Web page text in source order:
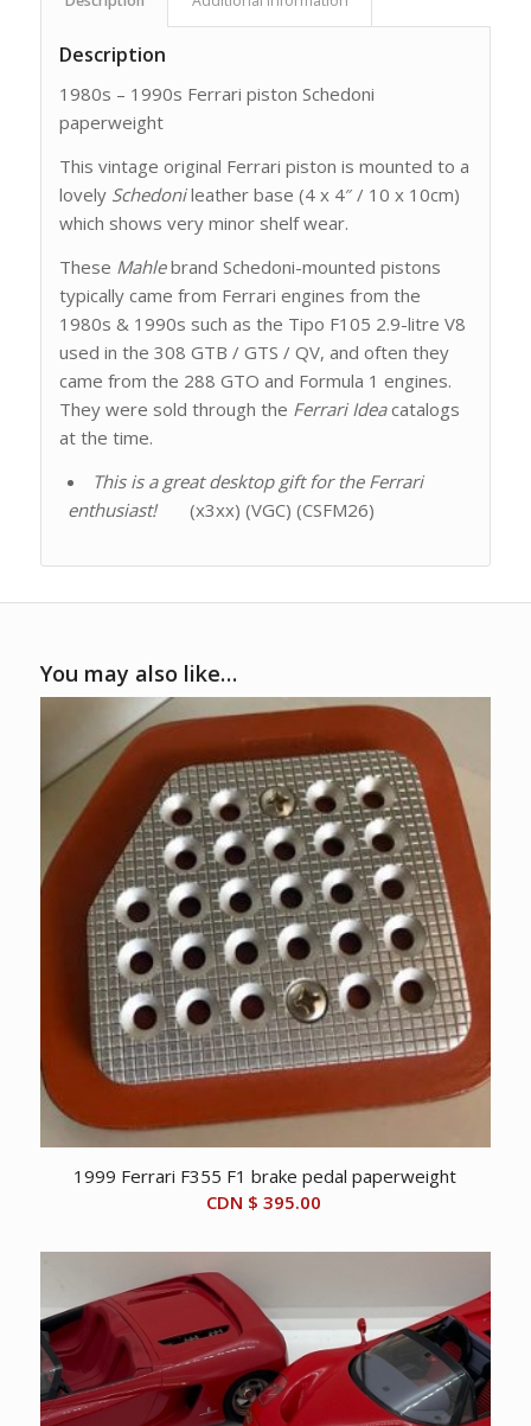
Description
1980s – 1990s Ferrari piston Schedoni
paperweight
This vintage original Ferrari piston is mounted to a
lovely Schedonileather base (4 x 4″ / 10 x 10cm)
which shows very minor shelf wear.
These Mahlebrand Schedoni-mounted pistons
typically came from Ferrari engines from the
1980s & 1990s such as the Tipo F105 2.9-litre V8
used in the 308 GTB / GTS / QV, and often they
came from the 288 GTO and Formula 1 engines.
They were sold through the Ferrari Ideacatalogs
at the time.
This is a great desktop gift for the Ferrari
enthusiast! (x3xx) (VGC) (CSFM26)
You may also like…
1999 Ferrari F355 F1 brake pedal paperweight
CDN $ 395.00